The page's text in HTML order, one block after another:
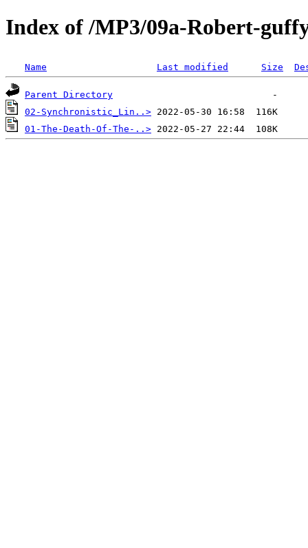
Index of /MP3/09a-Robert-
Name Last modified Size
Parent Directory
02-Synchronistic_Lin..>
01-The-Death-Of-The-..>